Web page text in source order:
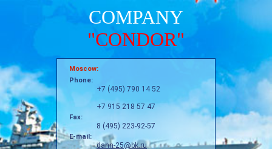
COMPANY
"CONDOR"
Moscow:
Phone:
+7 (495) 790 14 52
+7 915 218 57 47
Fax:
8 (495) 223-92-57
E-mail:
dann-25@bk.ru